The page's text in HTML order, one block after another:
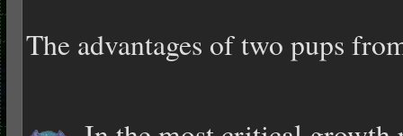
The advantages of two pups